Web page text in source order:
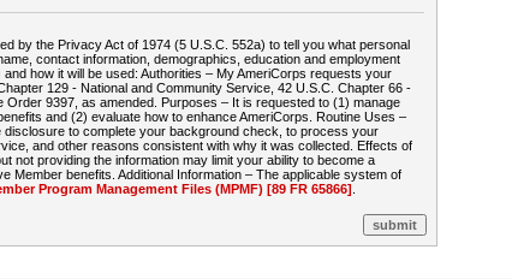
by the Privacy Act of 1974 (5 U.S.C. 552a) to tell you what personal
contact information, demographics, education and employment
how it will be used: Authorities – My AmeriCorps requests your
129 - National and Community Service, 42 U.S.C. Chapter 66 -
Order 9397, as amended. Purposes – It is requested to (1) manage
and (2) evaluate how to enhance AmeriCorps. Routine Uses –
disclosure to complete your background check, to process your
and other reasons consistent with why it was collected. Effects of
not providing the information may limit your ability to become a
Member benefits. Additional Information – The applicable system of
Program Management Files (MPMF) [89 FR 65866]